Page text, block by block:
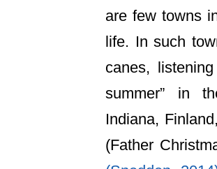
are few towns
life. In such
canes,
summer” in
Indiana,
(Father